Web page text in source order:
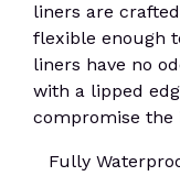
liners are
flexible enough
liners have no
with a lipped
compromise the
Fully